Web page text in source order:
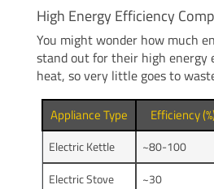
High Energy Efficiency
You might wonder how much
stand out for their high
heat, so very little goes to
Appliance Type Efficiency
Electric Kettle ~80-100
Electric Stove
~30